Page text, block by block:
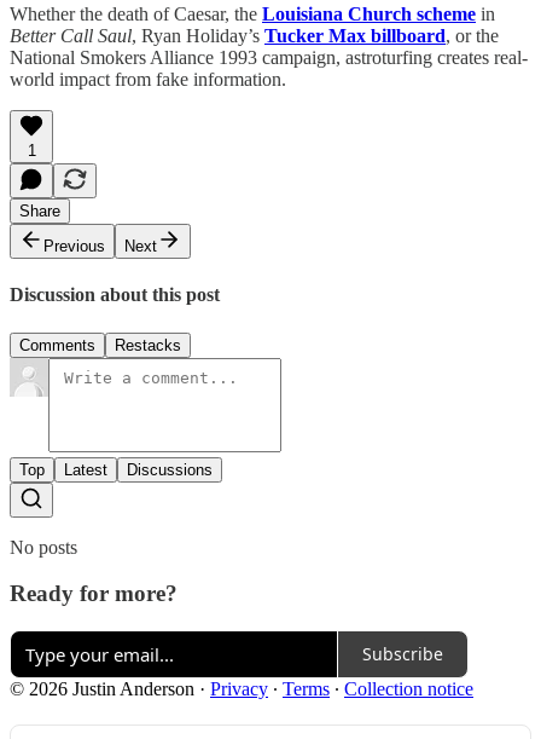
Whether the death of Caesar, the Louisiana Church scheme in
Better Call Saul, Ryan Holiday’s Tucker Max billboard, or the
National Smokers Alliance 1993 campaign, astroturfing creates real-
world impact from fake information.
1
Share
Previous
Next
Discussion about this post
Comments Restacks
Top Latest Discussions
No posts
Ready for more?
Subscribe
© 2026 Justin Anderson · Privacy ∙ Terms ∙ Collection notice